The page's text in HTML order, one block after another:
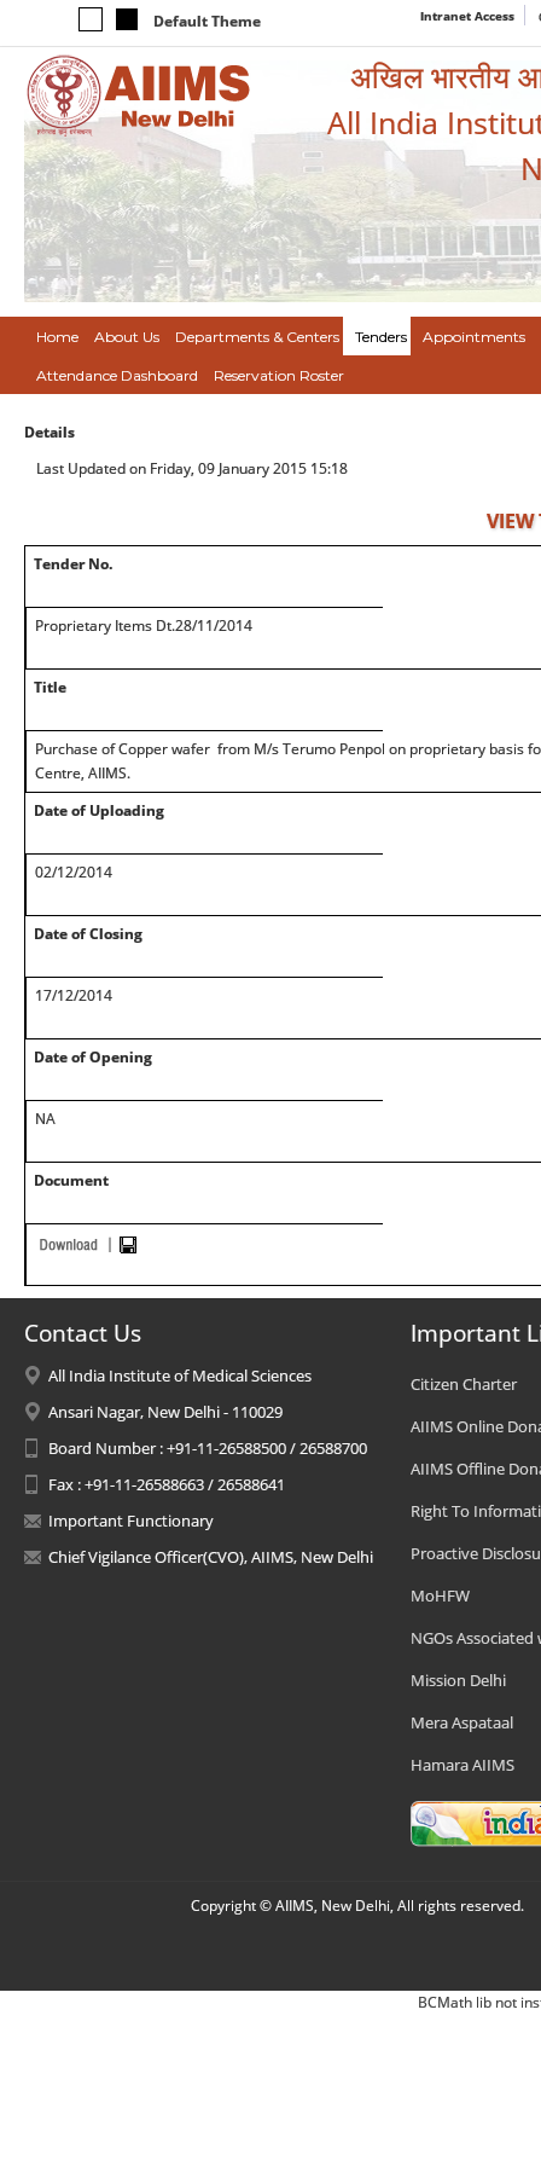
Default Theme Intranet Access
अखिल भारतीय
All India
Home About Us Departments & Centers Tenders Appointments
Attendance Dashboard Reservation Roster
Details
Last Updated on Friday, 09 January 2015 15:18
VIEW
Tender No.
Proprietary Items Dt.28/11/2014
Title
Purchase of Copper wafer from M/s Terumo Penpol on proprietary basis
Centre, AIIMS.
Date of Uploading
02/12/2014
Date of Closing
17/12/2014
Date of Opening
NA
Document
Contact Us
All India Institute of Medical Sciences
Ansari Nagar, New Delhi - 110029
Board Number : +91-11-26588500 / 26588700
Fax : +91-11-26588663 / 26588641
Important Functionary
Chief Vigilance Officer(CVO), AIIMS, New Delhi
Important
Citizen Charter
AIIMS Online
AIIMS Offline
Right To
Proactive
MoHFW
NGOs Associated
Mission Delhi
Mera Aspataal
Hamara AIIMS
Copyright © AIIMS, New Delhi, All rights reserved.
BCMath lib not